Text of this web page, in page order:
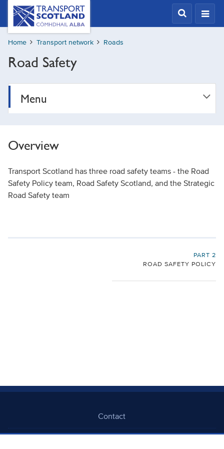
Skip
content
Transport
Scotland,
Comhdhail
alba
button
Home Transport network Roads
Road Safety
Menu
Overview
Transport Scotland has three road safety teams - the Road
Safety Policy team, Road Safety Scotland, and the Strategic
Road Safety team
PART 2
ROAD SAFETY POLICY
Contact